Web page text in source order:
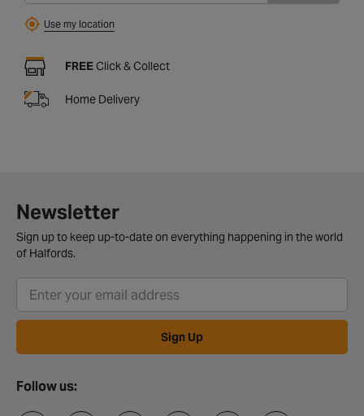
Use my location
FREE Click & Collect
Home Delivery
Newsletter
Sign up to keep up-to-date on everything happening in the world
of Halfords.
Sign Up
Follow us: